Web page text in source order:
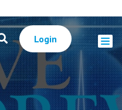
Login